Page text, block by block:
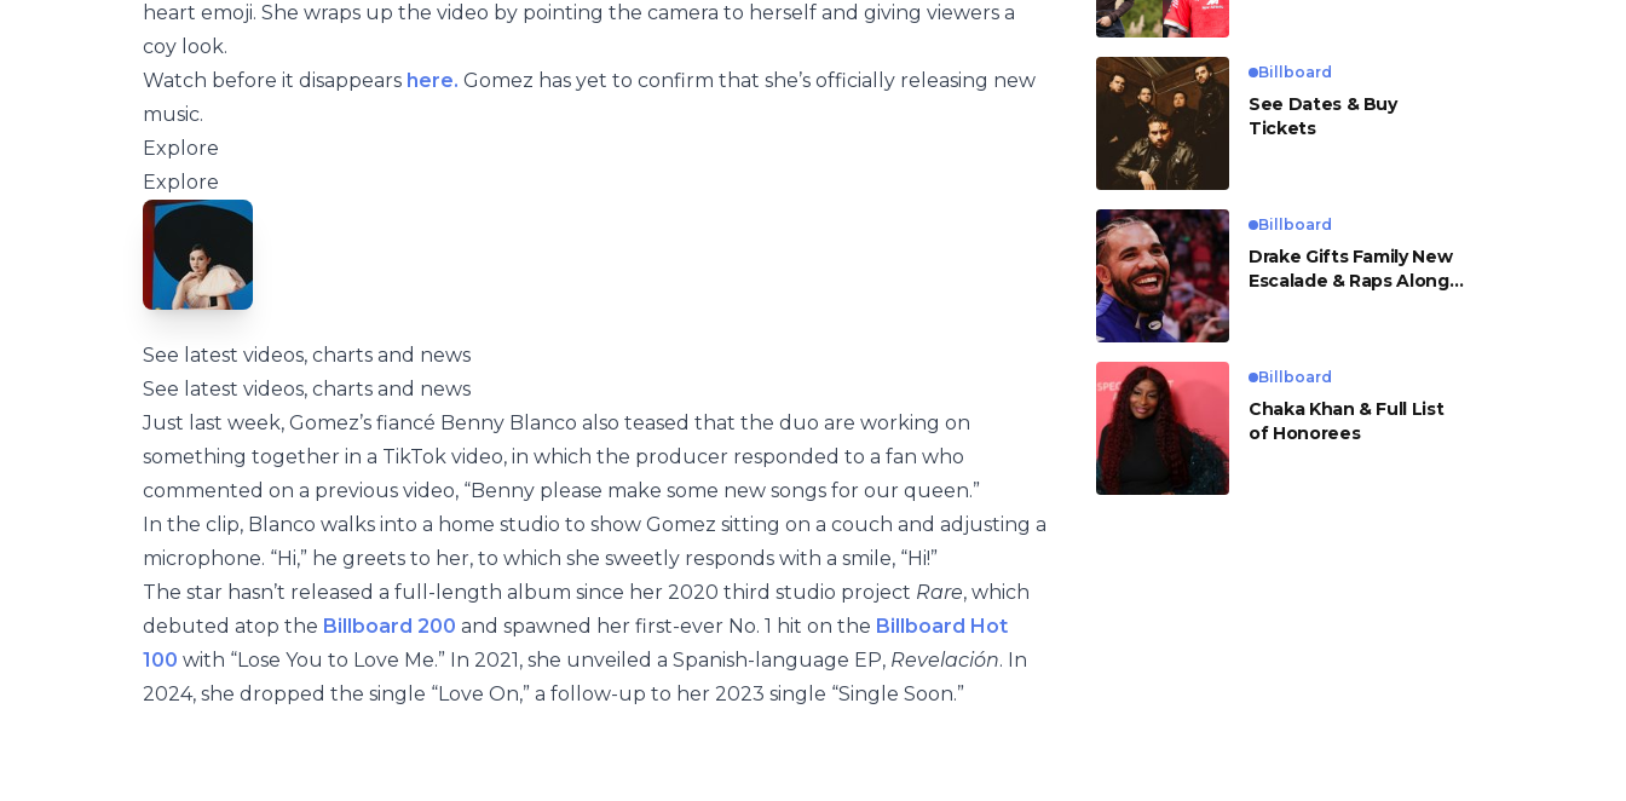
heart emoji. She wraps up the video by pointing the camera to herself and giving viewers a
coy look.
Watch before it disappears here. Gomez has yet to confirm that she’s officially releasing new
music.
Explore
Explore
See latest videos, charts and news
See latest videos, charts and news
Just last week, Gomez’s fiancé Benny Blanco also teased that the duo are working on
something together in a TikTok video, in which the producer responded to a fan who
commented on a previous video, “Benny please make some new songs for our queen.”
In the clip, Blanco walks into a home studio to show Gomez sitting on a couch and adjusting a
microphone. “Hi,” he greets to her, to which she sweetly responds with a smile, “Hi!”
The star hasn’t released a full-length album since her 2020 third studio project Rare, which
debuted atop the Billboard 200 and spawned her first-ever No. 1 hit on the Billboard Hot
100 with “Lose You to Love Me.” In 2021, she unveiled a Spanish-language EP, Revelación. In
2024, she dropped the single “Love On,” a follow-up to her 2023 single “Single Soon.”
Billboard
See Dates & Buy
Tickets
Billboard
Drake Gifts Family New
Escalade & Raps Along
Billboard
Chaka Khan & Full List
of Honorees